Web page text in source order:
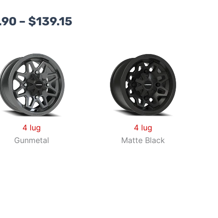
– $139.15
through
$139.15
4 lug
Gunmetal
4 lug
Matte Black